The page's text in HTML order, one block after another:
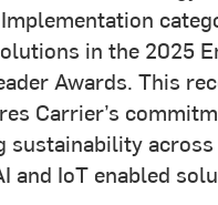
in the 2025
Awards. This
Carrier’s
sustainability
and IoT enabled